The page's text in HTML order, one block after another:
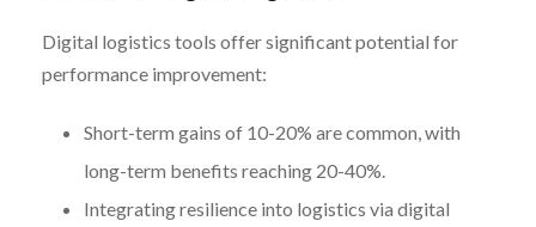
Digital logistics tools offer significant potential for
performance improvement:
Short-term gains of 10-20% are common, with
long-term benefits reaching 20-40%.
Integrating resilience into logistics via digital